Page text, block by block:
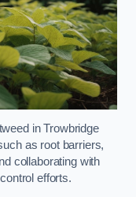
in Trowbridge
as root barriers,
collaborating with
efforts.